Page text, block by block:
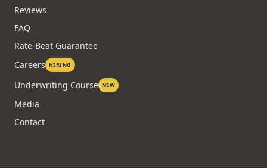
Reviews
FAQ
Rate-Beat Guarantee
Careers HIRING
Underwriting Course NEW
Media
Contact